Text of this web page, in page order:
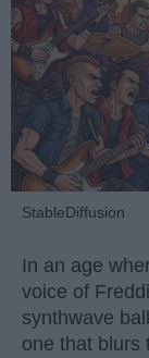
StableDiffusion
In an age
voice of
synthwave
one that blurs